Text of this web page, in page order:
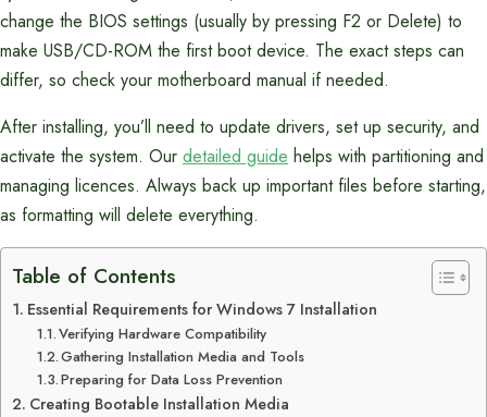
change the BIOS settings (usually by pressing F2 or Delete) to
make USB/CD-ROM the first boot device. The exact steps can
differ, so check your motherboard manual if needed.
After installing, you’ll need to update drivers, set up security, and
activate the system. Our detailed guide helps with partitioning and
managing licences. Always back up important files before starting,
as formatting will delete everything.
Table of Contents
Essential Requirements for Windows 7 Installation
Verifying Hardware Compatibility
Gathering Installation Media and Tools
Preparing for Data Loss Prevention
Creating Bootable Installation Media